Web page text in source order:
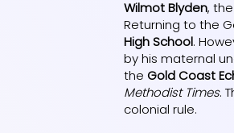
Wilmot Blyden,
Returning to the
High School.
by his maternal
the Gold Coast
Methodist Times.
colonial rule.